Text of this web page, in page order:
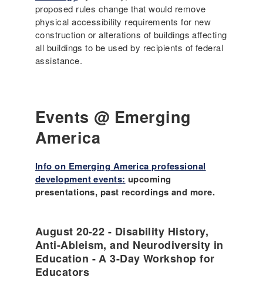
proposed rules change that would remove
physical accessibility requirements for new
construction or alterations of buildings affecting
all buildings to be used by recipients of federal
assistance.
Events @ Emerging
America
Info on Emerging America professional
development events: upcoming
presentations, past recordings and more.
August 20-22 - Disability History,
Anti-Ableism, and Neurodiversity in
Education - A 3-Day Workshop for
Educators